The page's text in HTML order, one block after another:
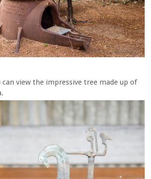
view the impressive tree made up of